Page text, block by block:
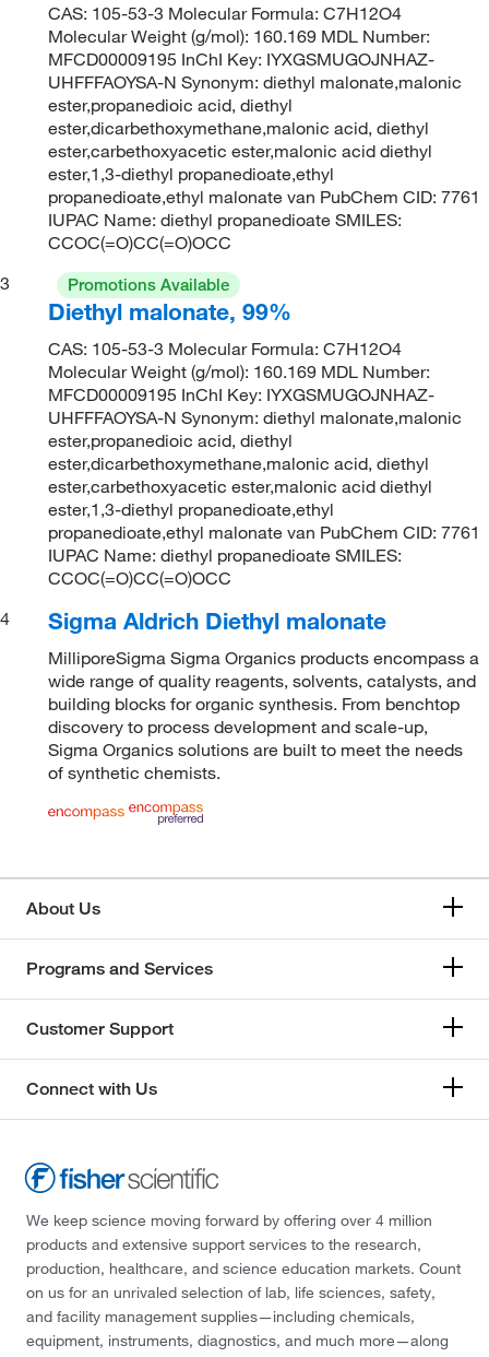
CAS: 105-53-3 Molecular Formula: C7H12O4
Molecular Weight (g/mol): 160.169 MDL Number:
MFCD00009195 InChI Key: IYXGSMUGOJNHAZ-
UHFFFAOYSA-N Synonym: diethyl malonate,malonic
ester,propanedioic acid, diethyl
ester,dicarbethoxymethane,malonic acid, diethyl
ester,carbethoxyacetic ester,malonic acid diethyl
ester,1,3-diethyl propanedioate,ethyl
propanedioate,ethyl malonate van PubChem CID: 7761
IUPAC Name: diethyl propanedioate SMILES:
CCOC(=O)CC(=O)OCC
3
Promotions Available
Diethyl malonate, 99%
CAS: 105-53-3 Molecular Formula: C7H12O4
Molecular Weight (g/mol): 160.169 MDL Number:
MFCD00009195 InChI Key: IYXGSMUGOJNHAZ-
UHFFFAOYSA-N Synonym: diethyl malonate,malonic
ester,propanedioic acid, diethyl
ester,dicarbethoxymethane,malonic acid, diethyl
ester,carbethoxyacetic ester,malonic acid diethyl
ester,1,3-diethyl propanedioate,ethyl
propanedioate,ethyl malonate van PubChem CID: 7761
IUPAC Name: diethyl propanedioate SMILES:
CCOC(=O)CC(=O)OCC
4
Sigma Aldrich Diethyl malonate
MilliporeSigma Sigma Organics products encompass a
wide range of quality reagents, solvents, catalysts, and
building blocks for organic synthesis. From benchtop
discovery to process development and scale-up,
Sigma Organics solutions are built to meet the needs
of synthetic chemists.
About Us
Programs and Services
Customer Support
Connect with Us
We keep science moving forward by offering over 4 million
products and extensive support services to the research,
production, healthcare, and science education markets. Count
on us for an unrivaled selection of lab, life sciences, safety,
and facility management supplies—including chemicals,
equipment, instruments, diagnostics, and much more—along